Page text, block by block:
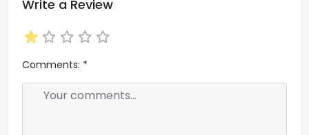
Write a Review
Comments: *